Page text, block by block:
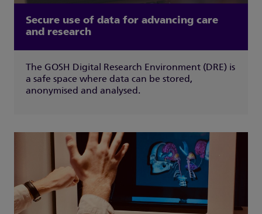
Secure use of data for advancing care
and research
The GOSH Digital Research Environment (DRE) is
a safe space where data can be stored,
anonymised and analysed.